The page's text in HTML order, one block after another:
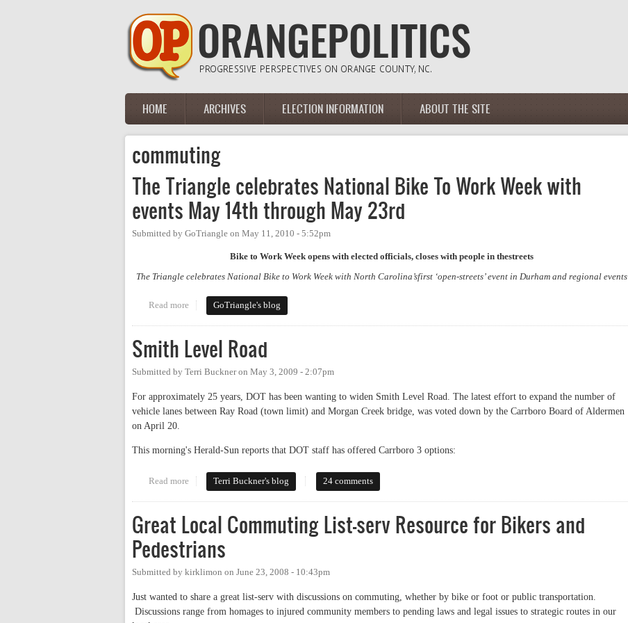
Main menu
HOME ARCHIVES ELECTION INFORMATION ABOUT THE SITE
commuting
The Triangle celebrates National Bike To Work Week with
events May 14th through May 23rd
Submitted by GoTriangle on May 11, 2010 - 5:52pm
Bike to Work Week opens with elected officials, closes with people in thestreets
The Triangle celebrates National Bike to Work Week with North Carolina’sfirst ‘open-streets’ event in Durham and regional events
Read more about The Triangle celebrates National Bike To Work Week with events May 14th through May 23rd
GoTriangle's blog
Smith Level Road
Submitted by Terri Buckneron May 3, 2009 - 2:07pm
For approximately 25 years, DOT has been wanting to widen Smith Level Road. The latest effort to expand the number of
vehicle lanes between Ray Road (town limit) and Morgan Creek bridge, was voted down by the Carrboro Board of Aldermen
on April 20.
This morning's Herald-Sun reports that DOT staff has offered Carrboro 3 options:
Read more about Smith Level Road
Terri Buckner's blog 24 comments
Great Local Commuting List-serv Resource for Bikers and
Pedestrians
Submitted by kirklimon on June 23, 2008 - 10:43pm
Just wanted to share a great list-serv with discussions on commuting, whether by bike or foot or public transportation.
Discussions range from homages to injured community members to pending laws and legal issues to strategic routes in our